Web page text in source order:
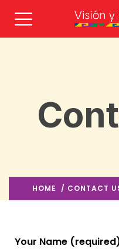
HOME / CONTACT
Your Name